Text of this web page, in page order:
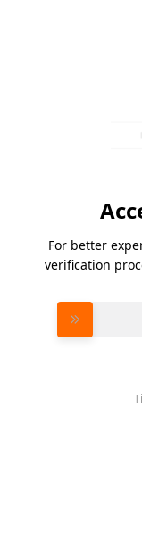
For better
verification